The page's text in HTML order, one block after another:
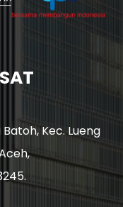
Kec. Lueng